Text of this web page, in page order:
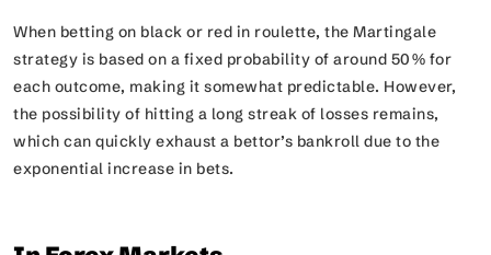
When betting on black or red in roulette, the Martingale
strategy is based on a fixed probability of around 50% for
each outcome, making it somewhat predictable. However,
the possibility of hitting a long streak of losses remains,
which can quickly exhaust a bettor’s bankroll due to the
exponential increase in bets.